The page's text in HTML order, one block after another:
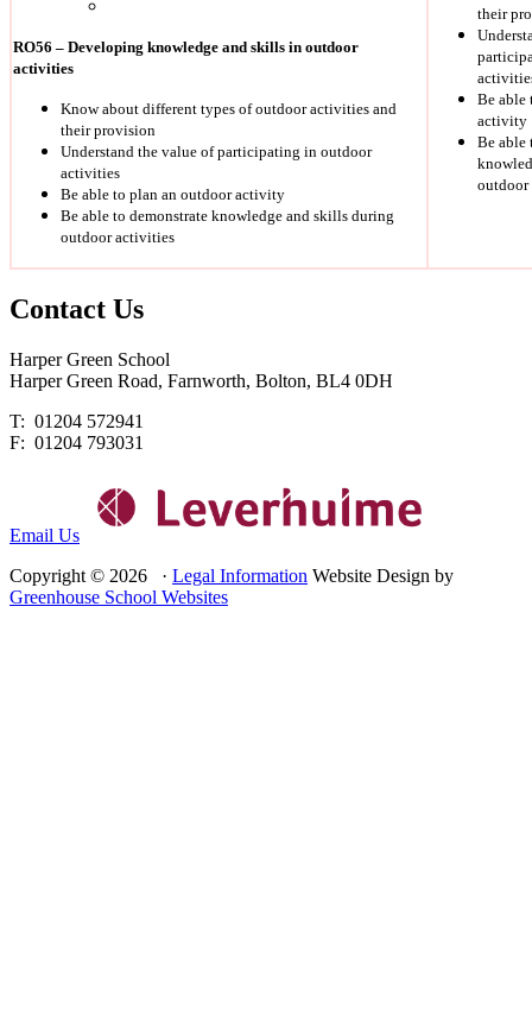
RO56 – Developing knowledge and skills in outdoor
activities
Know about different types of outdoor activities and
their provision
Understand the value of participating in outdoor
activities
Be able to plan an outdoor activity
Be able to demonstrate knowledge and skills during
outdoor activities
their
Be able
activity
Be able
Contact Us
Harper Green School
Harper Green Road, Farnworth, Bolton, BL4 0DH
T: 01204 572941
F: 01204 793031
Email Us
Copyright © 2026 · Legal Information Website Design by
Greenhouse School Websites